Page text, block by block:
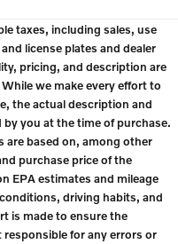
taxes, including sales, use
license plates and dealer
pricing, and description are
we make every effort to
the actual description and
you at the time of purchase.
are based on, among other
purchase price of the
EPA estimates and mileage
driving habits, and
is made to ensure the
for any errors or